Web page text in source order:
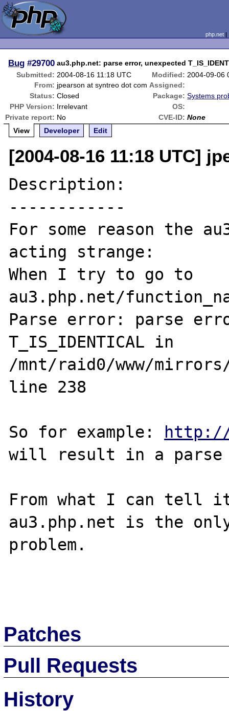
php.net
Bug #29700 au3.php.net: parse error, unexpected
Submitted: 2004-08-16 11:18 UTC Modified: 2004-09-06
From: jpearson at syntreo dot com Assigned:
Status: Closed Package: Systems
PHP Version: Irrelevant
OS:
Private report: No CVE-ID: None
View
Developer Edit
[2004-08-16 11:18 UTC]
Description:
------------
For some reason the
acting strange:
When I try to go to
au3.php.net/
Parse error: parse
T_IS_IDENTICAL in
/mnt/raid0/www/
line 238
So for example:
will result in a
From what I can tell
au3.php.net is the
problem.
Patches
Pull Requests
History